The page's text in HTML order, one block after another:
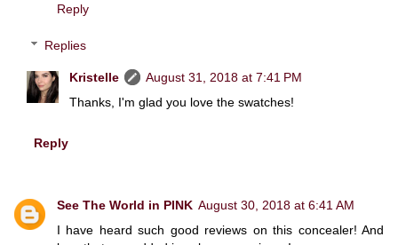
Reply
Replies
Kristelle
August 31, 2018 at 7:41 PM
Thanks, I'm glad you love the swatches!
Reply
See The World in PINK August 30, 2018 at 6:41 AM
I have heard such good reviews on this concealer! And